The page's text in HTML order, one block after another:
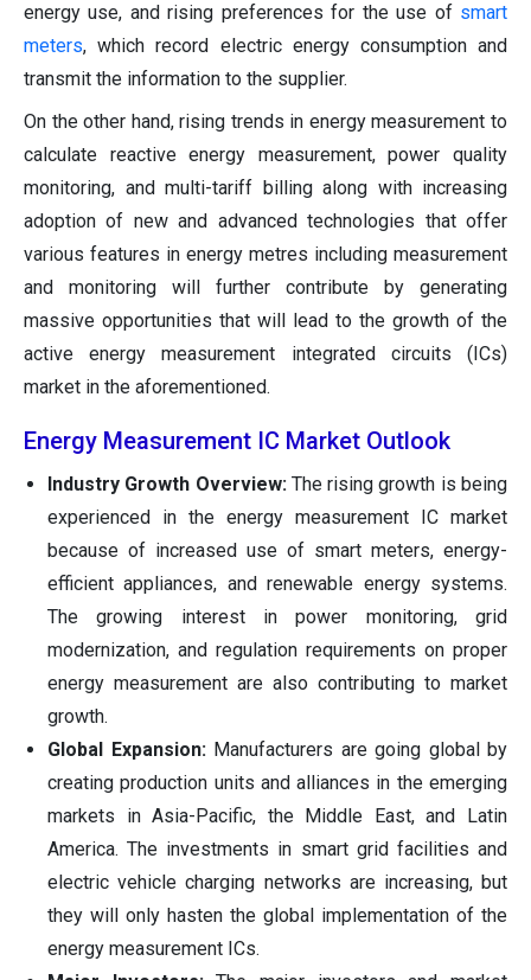
energy use, and rising preferences for the use of smart
meters, which record electric energy consumption and
transmit the information to the supplier.
On the other hand, rising trends in energy measurement to
calculate reactive energy measurement, power quality
monitoring, and multi-tariff billing along with increasing
adoption of new and advanced technologies that offer
various features in energy metres including measurement
and monitoring will further contribute by generating
massive opportunities that will lead to the growth of the
active energy measurement integrated circuits (ICs)
market in the aforementioned.
Energy Measurement IC Market Outlook
Industry Growth Overview: The rising growth is being
experienced in the energy measurement IC market
because of increased use of smart meters, energy-
efficient appliances, and renewable energy systems.
The growing interest in power monitoring, grid
modernization, and regulation requirements on proper
energy measurement are also contributing to market
growth.
Global Expansion: Manufacturers are going global by
creating production units and alliances in the emerging
markets in Asia-Pacific, the Middle East, and Latin
America. The investments in smart grid facilities and
electric vehicle charging networks are increasing, but
they will only hasten the global implementation of the
energy measurement ICs.